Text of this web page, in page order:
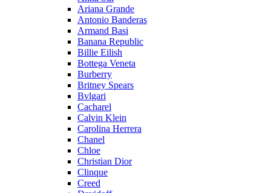
Ariana Grande
Antonio Banderas
Armand Basi
Banana Republic
Billie Eilish
Bottega Veneta
Burberry
Britney Spears
Bvlgari
Cacharel
Calvin Klein
Carolina Herrera
Chanel
Chloe
Christian Dior
Clinque
Creed